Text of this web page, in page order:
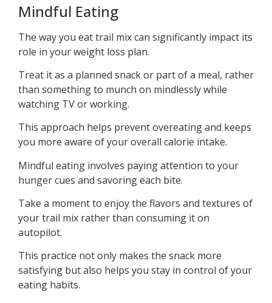
Mindful Eating
The way you eat trail mix can significantly impact its
role in your weight loss plan.
Treat it as a planned snack or part of a meal, rather
than something to munch on mindlessly while
watching TV or working.
This approach helps prevent overeating and keeps
you more aware of your overall calorie intake.
Mindful eating involves paying attention to your
hunger cues and savoring each bite.
Take a moment to enjoy the flavors and textures of
your trail mix rather than consuming it on
autopilot.
This practice not only makes the snack more
satisfying but also helps you stay in control of your
eating habits.